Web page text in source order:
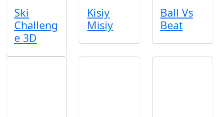
Ski
Challeng
e 3D
Kisiy
Misiy
Ball Vs
Beat